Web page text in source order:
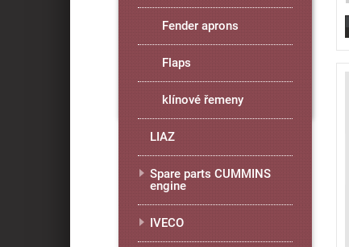
Fender aprons
Flaps
klínové řemeny
LIAZ
Spare parts CUMMINS
engine
IVECO